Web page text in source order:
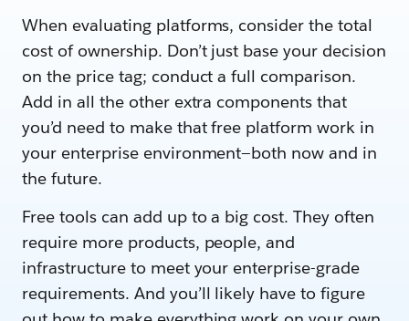
When evaluating platforms, consider the total
cost of ownership. Don’t just base your decision
on the price tag; conduct a full comparison.
Add in all the other extra components that
you’d need to make that free platform work in
your enterprise environment—both now and in
the future.
Free tools can add up to a big cost. They often
require more products, people, and
infrastructure to meet your enterprise-grade
requirements. And you’ll likely have to figure